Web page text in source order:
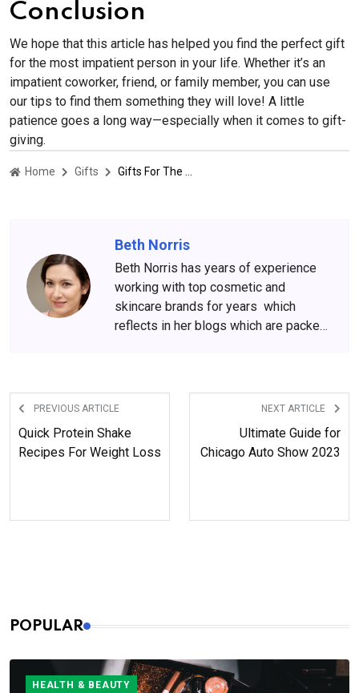
Conclusion
We hope that this article has helped you find the perfect gift
for the most impatient person in your life. Whether it’s an
impatient coworker, friend, or family member, you can use
our tips to find them something they will love! A little
patience goes a long way—especially when it comes to gift-
giving.
Home Gifts
Beth Norris
Beth Norris has years of experience
working with top cosmetic and
skincare brands for years which
reflects in her blogs which are packed
anxiously.
PREVIOUS ARTICLE
Quick Protein Shake
Recipes For Weight Loss
NEXT ARTICLE
Ultimate Guide for
Chicago Auto Show 2023
POPULAR
HEALTH & BEAUTY